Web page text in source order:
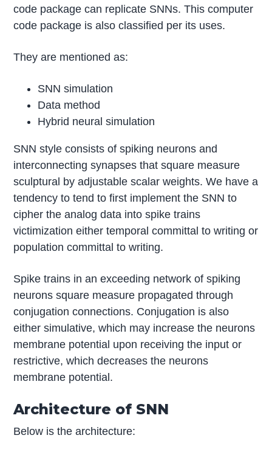
code package can replicate SNNs. This computer
code package is also classified per its uses.
They are mentioned as:
SNN simulation
Data method
Hybrid neural simulation
SNN style consists of spiking neurons and
interconnecting synapses that square measure
sculptural by adjustable scalar weights. We have a
tendency to tend to first implement the SNN to
cipher the analog data into spike trains
victimization either temporal committal to writing or
population committal to writing.
Spike trains in an exceeding network of spiking
neurons square measure propagated through
conjugation connections. Conjugation is also
either simulative, which may increase the neurons
membrane potential upon receiving the input or
restrictive, which decreases the neurons
membrane potential.
Architecture of SNN
Below is the architecture: